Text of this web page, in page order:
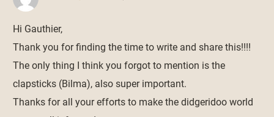
Hi Gauthier,
Thank you for finding the time to write and share this!!!!
The only thing I think you forgot to mention is the
clapsticks (Bilma), also super important.
Thanks for all your efforts to make the didgeridoo world